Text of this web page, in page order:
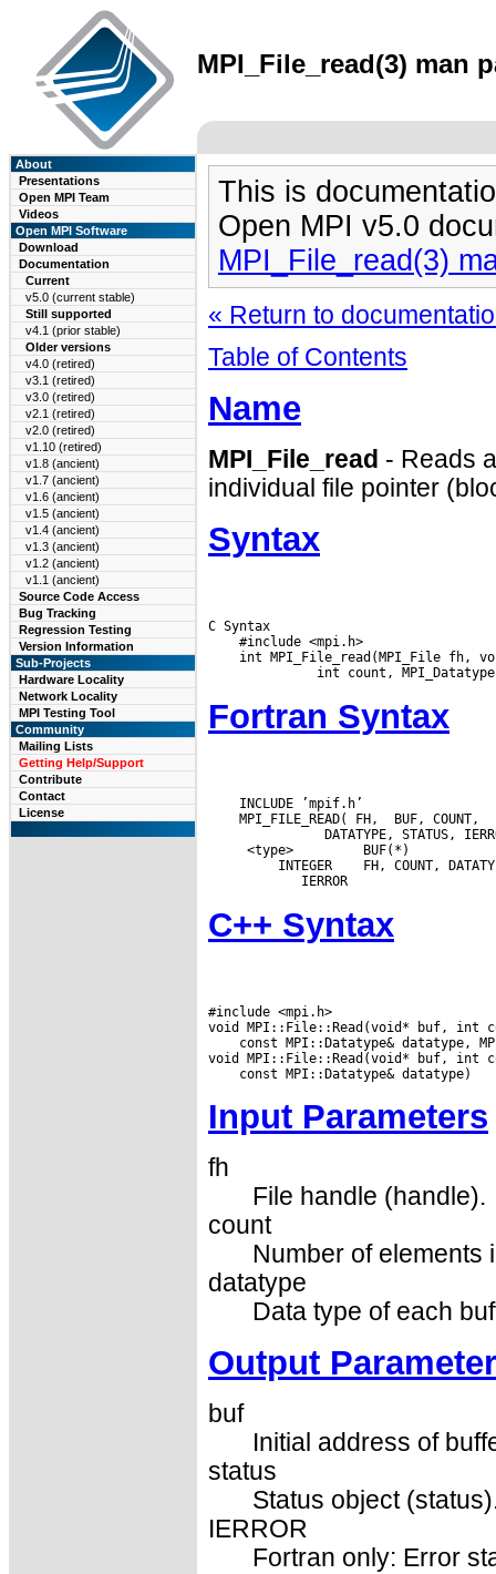
MPI_File_read(3) man
About
Presentations
Open MPI Team
Videos
Open MPI Software
Download
Documentation
Current
v5.0 (current stable)
Still supported
v4.1 (prior stable)
Older versions
v4.0 (retired)
v3.1 (retired)
v3.0 (retired)
v2.1 (retired)
v2.0 (retired)
v1.10 (retired)
v1.8 (ancient)
v1.7 (ancient)
v1.6 (ancient)
v1.5 (ancient)
v1.4 (ancient)
v1.3 (ancient)
v1.2 (ancient)
v1.1 (ancient)
Source Code Access
Bug Tracking
Regression Testing
Version Information
Sub-Projects
Hardware Locality
Network Locality
MPI Testing Tool
Community
Mailing Lists
Getting Help/Support
Contribute
Contact
License
This is
Open MPI v5.0
MPI_File_read(3)
« Return to
Table of Contents
Name
MPI_File_read - Reads
individual file pointer
Syntax
C Syntax
    #include <mpi.h>
int MPI_File_read(MPI_File fh,
Fortran Syntax
    INCLUDE ’mpif.h’
    MPI_FILE_READ( FH,  BUF, COUNT,
<type>         BUF(*)
INTEGER
C++ Syntax
#include <mpi.h>
const MPI::Datatype& datatype,
Input Parameters
fh
File handle (handle).
count
Number of elements
datatype
Data type of each
Output
buf
Initial address of
status
Status object
IERROR
Fortran only: Error